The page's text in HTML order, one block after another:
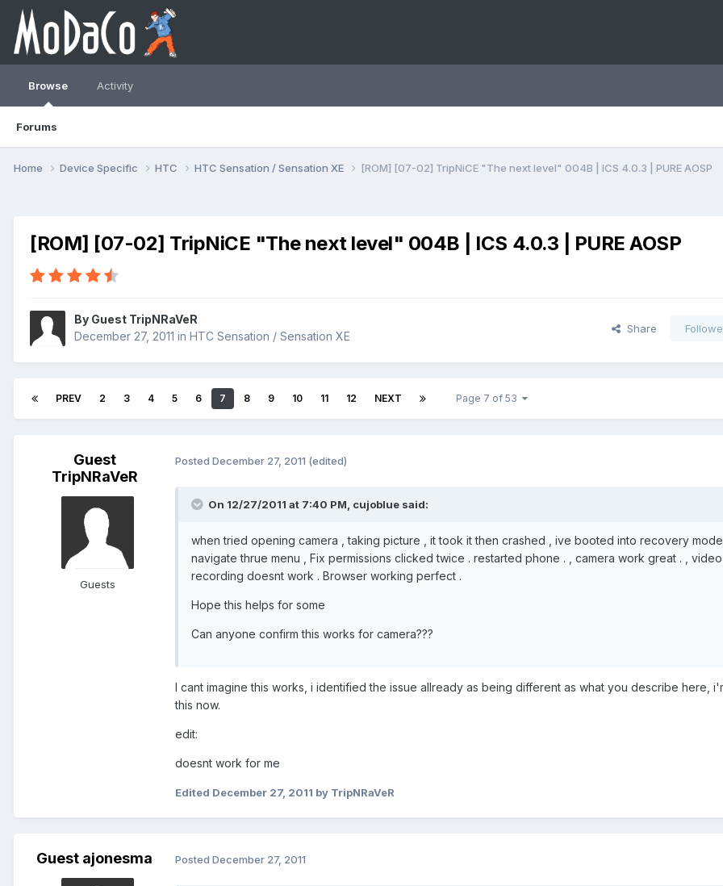
Browse
Forums
Activity
Home Device Specific HTC HTC Sensation / Sensation XE [ROM] [07-02] TripNiCE "The next level" 004B | ICS 4.0.3 | PURE AOSP
[ROM] [07-02] TripNiCE "The next level" 004B | ICS 4.0.3 | PURE AOSP
By Guest TripNRaVeR
December 27, 2011 in HTC Sensation / Sensation XE
Share
PREV 2 3 4 5 6 7 8 9 10 11 12 NEXT Page 7 of 53
Guest
TripNRaVeR
Guests
Posted December 27, 2011 (edited)
On 12/27/2011 at 7:40 PM, cujoblue said:
when tried opening camera , taking picture , it took it then crashed , ive booted into recovery
navigate thrue menu , Fix permissions clicked twice . restarted phone . , camera work great . , video
recording doesnt work . Browser working perfect .
Hope this helps for some
Can anyone confirm this works for camera???
I cant imagine this works, i identified the issue allready as being different as what you describe here,
this now.
edit:
doesnt work for me
Edited December 27, 2011 by TripNRaVeR
Guest ajonesma Posted December 27, 2011